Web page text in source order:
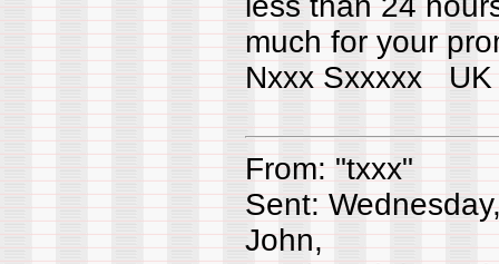
much for your
Nxxx Sxxxxx UK
From: "txxx"
Sent:
John,